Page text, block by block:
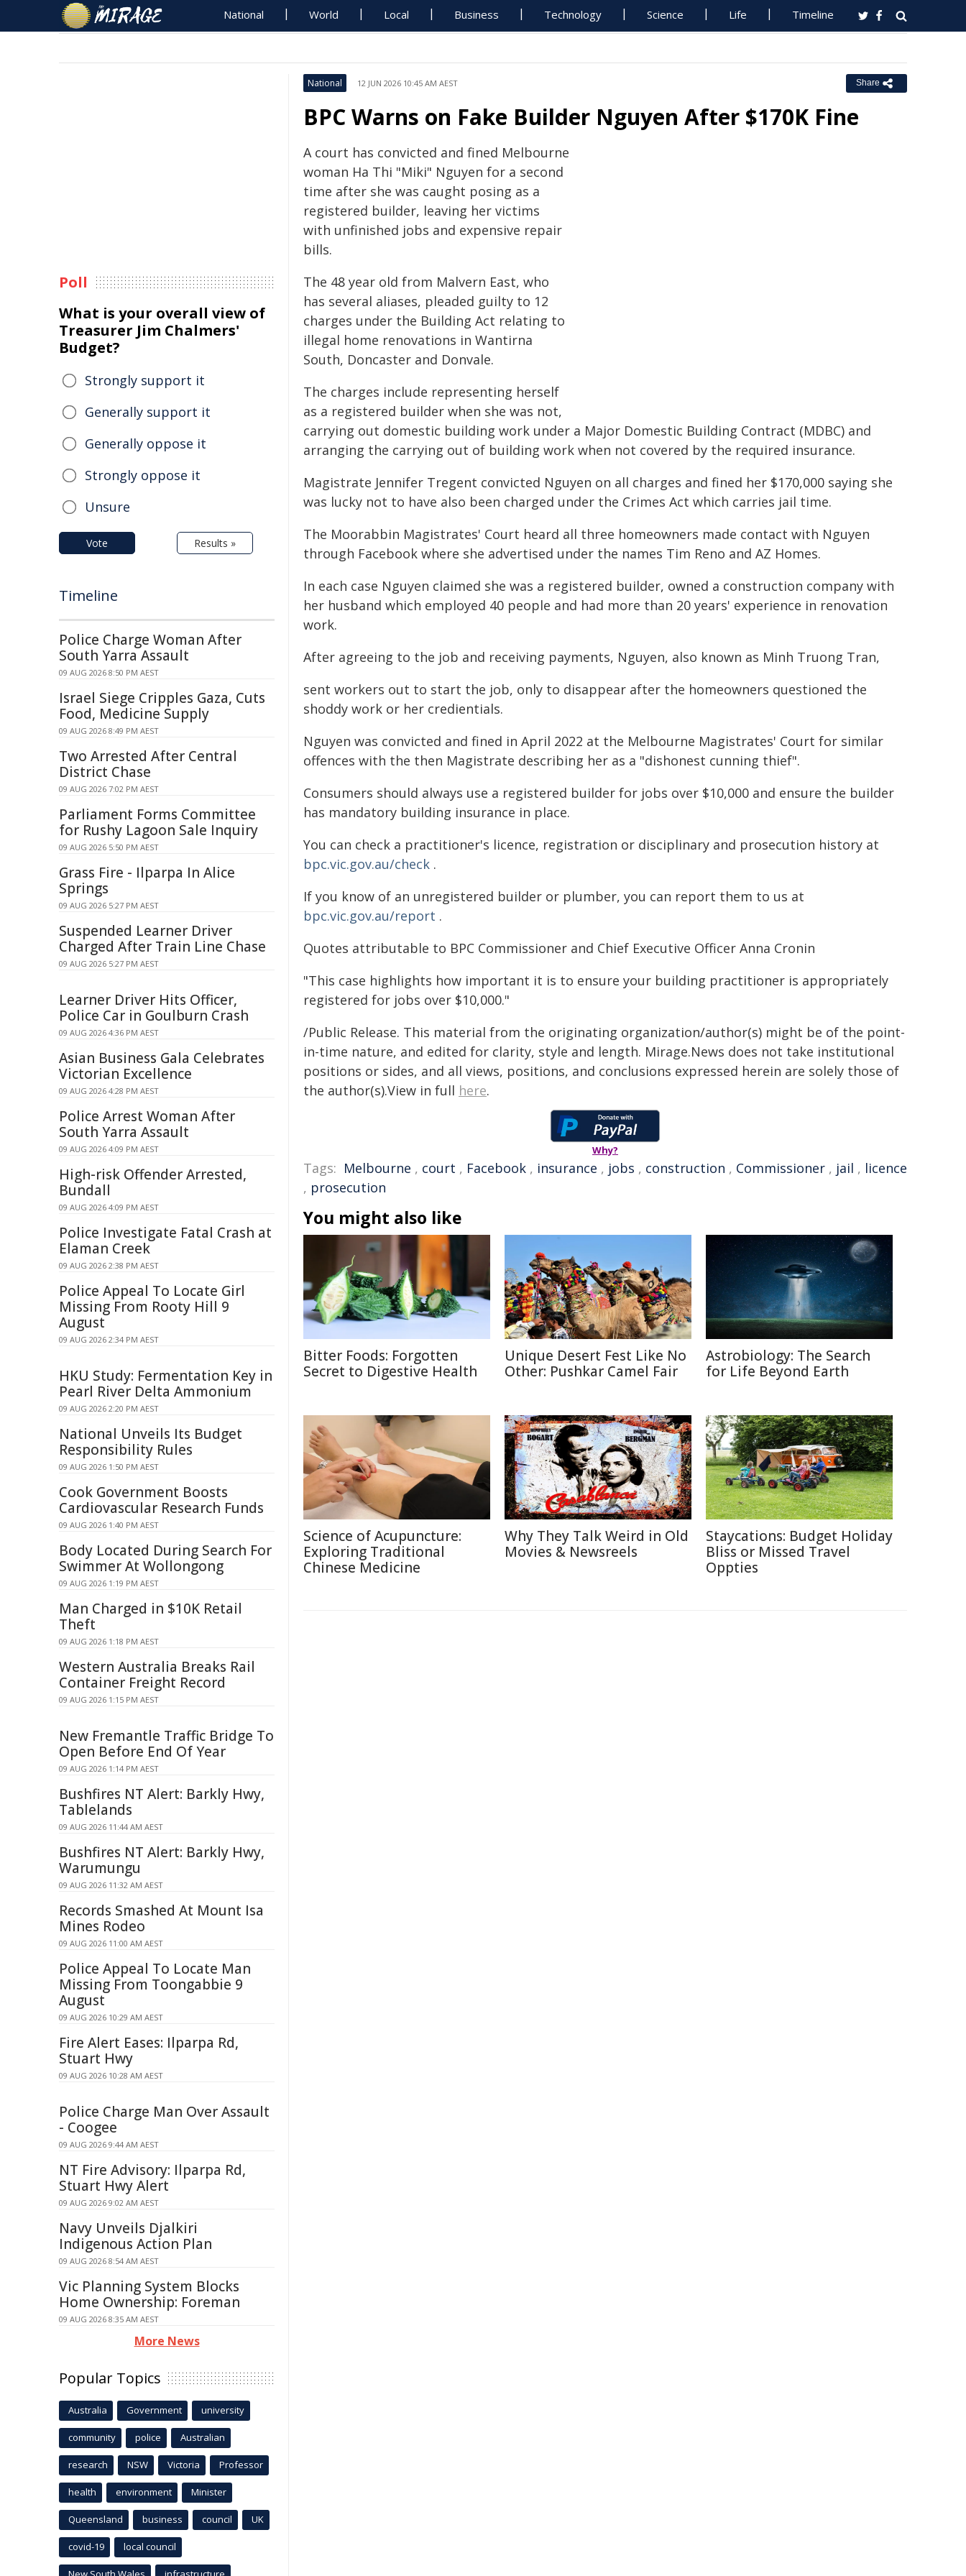
National World Local Business Technology Science Life Timeline
National 12 JUN 2026 10:45 AM AEST Share
BPC Warns on Fake Builder Nguyen After $170K Fine
A court has convicted and fined Melbourne
woman Ha Thi "Miki" Nguyen for a second
time after she was caught posing as a
registered builder, leaving her victims
with unfinished jobs and expensive repair
bills.
The 48 year old from Malvern East, who
has several aliases, pleaded guilty to 12
charges under the Building Act relating to
illegal home renovations in Wantirna
South, Doncaster and Donvale.
The charges include representing herself
as a registered builder when she was not,
carrying out domestic building work under a Major Domestic Building Contract (MDBC) and
arranging the carrying out of building work when not covered by the required insurance.
Magistrate Jennifer Tregent convicted Nguyen on all charges and fined her $170,000 saying she
was lucky not to have also been charged under the Crimes Act which carries jail time.
The Moorabbin Magistrates' Court heard all three homeowners made contact with Nguyen
through Facebook where she advertised under the names Tim Reno and AZ Homes.
In each case Nguyen claimed she was a registered builder, owned a construction company with
her husband which employed 40 people and had more than 20 years' experience in renovation
work.
After agreeing to the job and receiving payments, Nguyen, also known as Minh Truong Tran,
sent workers out to start the job, only to disappear after the homeowners questioned the
shoddy work or her credientials.
Nguyen was convicted and fined in April 2022 at the Melbourne Magistrates' Court for similar
offences with the then Magistrate describing her as a "dishonest cunning thief".
Consumers should always use a registered builder for jobs over $10,000 and ensure the builder
has mandatory building insurance in place.
You can check a practitioner's licence, registration or disciplinary and prosecution history at
bpc.vic.gov.au/check .
If you know of an unregistered builder or plumber, you can report them to us at
bpc.vic.gov.au/report .
Quotes attributable to BPC Commissioner and Chief Executive Officer Anna Cronin
"This case highlights how important it is to ensure your building practitioner is appropriately
registered for jobs over $10,000."
/Public Release. This material from the originating organization/author(s) might be of the point-
in-time nature, and edited for clarity, style and length. Mirage.News does not take institutional
positions or sides, and all views, positions, and conclusions expressed herein are solely those of
the author(s).View in full here.
Why?
Tags: Melbourne , court , Facebook , insurance , jobs , construction , Commissioner , jail , licence
, prosecution
You might also like
Bitter Foods: Forgotten
Secret to Digestive Health
Unique Desert Fest Like No
Other: Pushkar Camel Fair
Astrobiology: The Search
for Life Beyond Earth
Science of Acupuncture:
Exploring Traditional
Chinese Medicine
Why They Talk Weird in Old
Movies & Newsreels
Staycations: Budget Holiday
Bliss or Missed Travel
Oppties
Poll
What is your overall view of
Treasurer Jim Chalmers'
Budget?
Strongly support it
Generally support it
Generally oppose it
Strongly oppose it
Unsure
Vote Results »
Timeline
Police Charge Woman After
South Yarra Assault
09 AUG 2026 8:50 PM AEST
Israel Siege Cripples Gaza, Cuts
Food, Medicine Supply
09 AUG 2026 8:49 PM AEST
Two Arrested After Central
District Chase
09 AUG 2026 7:02 PM AEST
Parliament Forms Committee
for Rushy Lagoon Sale Inquiry
09 AUG 2026 5:50 PM AEST
Grass Fire - Ilparpa In Alice
Springs
09 AUG 2026 5:27 PM AEST
Suspended Learner Driver
Charged After Train Line Chase
09 AUG 2026 5:27 PM AEST
Learner Driver Hits Officer,
Police Car in Goulburn Crash
09 AUG 2026 4:36 PM AEST
Asian Business Gala Celebrates
Victorian Excellence
09 AUG 2026 4:28 PM AEST
Police Arrest Woman After
South Yarra Assault
09 AUG 2026 4:09 PM AEST
High-risk Offender Arrested,
Bundall
09 AUG 2026 4:09 PM AEST
Police Investigate Fatal Crash at
Elaman Creek
09 AUG 2026 2:38 PM AEST
Police Appeal To Locate Girl
Missing From Rooty Hill 9
August
09 AUG 2026 2:34 PM AEST
HKU Study: Fermentation Key in
Pearl River Delta Ammonium
09 AUG 2026 2:20 PM AEST
National Unveils Its Budget
Responsibility Rules
09 AUG 2026 1:50 PM AEST
Cook Government Boosts
Cardiovascular Research Funds
09 AUG 2026 1:40 PM AEST
Body Located During Search For
Swimmer At Wollongong
09 AUG 2026 1:19 PM AEST
Man Charged in $10K Retail
Theft
09 AUG 2026 1:18 PM AEST
Western Australia Breaks Rail
Container Freight Record
09 AUG 2026 1:15 PM AEST
New Fremantle Traffic Bridge To
Open Before End Of Year
09 AUG 2026 1:14 PM AEST
Bushfires NT Alert: Barkly Hwy,
Tablelands
09 AUG 2026 11:44 AM AEST
Bushfires NT Alert: Barkly Hwy,
Warumungu
09 AUG 2026 11:32 AM AEST
Records Smashed At Mount Isa
Mines Rodeo
09 AUG 2026 11:00 AM AEST
Police Appeal To Locate Man
Missing From Toongabbie 9
August
09 AUG 2026 10:29 AM AEST
Fire Alert Eases: Ilparpa Rd,
Stuart Hwy
09 AUG 2026 10:28 AM AEST
Police Charge Man Over Assault
- Coogee
09 AUG 2026 9:44 AM AEST
NT Fire Advisory: Ilparpa Rd,
Stuart Hwy Alert
09 AUG 2026 9:02 AM AEST
Navy Unveils Djalkiri
Indigenous Action Plan
09 AUG 2026 8:54 AM AEST
Vic Planning System Blocks
Home Ownership: Foreman
09 AUG 2026 8:35 AM AEST
More News
Popular Topics
Australia Government university
community police Australian
research NSW Victoria Professor
health environment Minister
Queensland business council UK
covid-19 local council